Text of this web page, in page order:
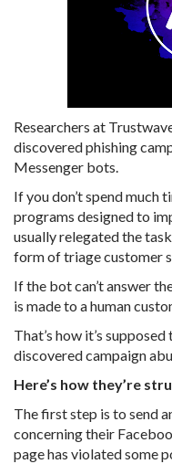
Researchers at
discovered phishing
Messenger bots.
If you don’t spend much
programs designed to
usually relegated the
form of triage customer
If the bot can’t answer
is made to a human
That’s how it’s
discovered campaign
Here’s how they’re
The first step is to send
concerning their
page has violated some